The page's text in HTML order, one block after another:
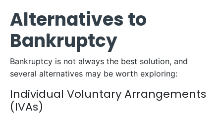
Alternatives to
Bankruptcy
Bankruptcy is not always the best solution, and
several alternatives may be worth exploring:
Individual Voluntary Arrangements
(IVAs)